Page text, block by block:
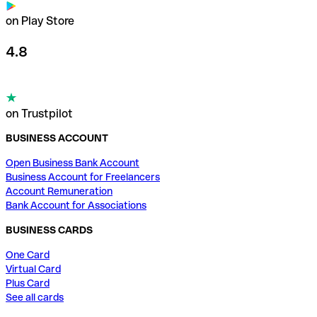
on Play Store
4.8
on Trustpilot
BUSINESS ACCOUNT
Open Business Bank Account
Business Account for Freelancers
Account Remuneration
Bank Account for Associations
BUSINESS CARDS
One Card
Virtual Card
Plus Card
See all cards